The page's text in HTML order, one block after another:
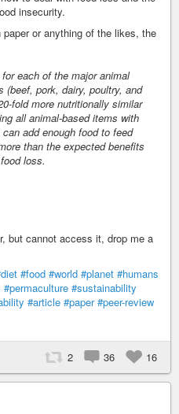
insecurity.
or anything of the likes, the
each of the major animal
(beef, pork, dairy, poultry, and
fold more nutritionally similar
all animal-based items with
add enough food to feed
than the expected benefits
loss.
but cannot access it, drop me a
#food #world #planet #humans
#permaculture #sustainability
#article #paper #peer-review
2 36 16